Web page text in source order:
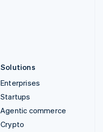
Solutions
Enterprises
Startups
Agentic commerce
Crypto